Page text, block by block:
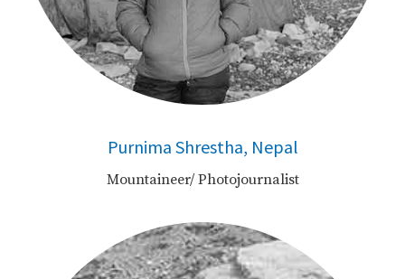
Purnima Shrestha, Nepal
Mountaineer/ Photojournalist